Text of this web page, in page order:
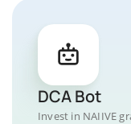
DCA Bot
Invest in NAIIVE